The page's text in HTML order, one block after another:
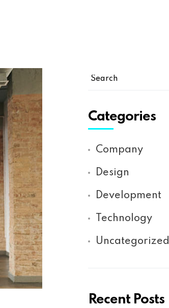
Categories
Company
Design
Development
Technology
Uncategorized
Recent Posts